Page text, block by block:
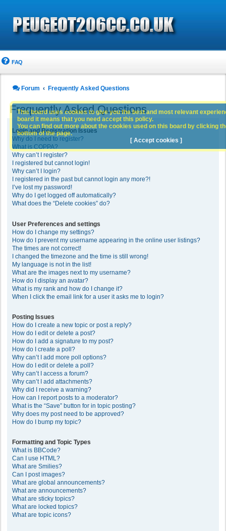
FAQ
Forum Frequently Asked Questions
Frequently Asked Questions
Login and Registration Issues
Why do I need to register?
What is COPPA?
Why can’t I register?
I registered but cannot login!
Why can’t I login?
I registered in the past but cannot login any more?!
I’ve lost my password!
Why do I get logged off automatically?
What does the “Delete cookies” do?
User Preferences and settings
How do I change my settings?
How do I prevent my username appearing in the online user listings?
The times are not correct!
I changed the timezone and the time is still wrong!
My language is not in the list!
What are the images next to my username?
How do I display an avatar?
What is my rank and how do I change it?
When I click the email link for a user it asks me to login?
Posting Issues
How do I create a new topic or post a reply?
How do I edit or delete a post?
How do I add a signature to my post?
How do I create a poll?
Why can’t I add more poll options?
How do I edit or delete a poll?
Why can’t I access a forum?
Why can’t I add attachments?
Why did I receive a warning?
How can I report posts to a moderator?
What is the “Save” button for in topic posting?
Why does my post need to be approved?
How do I bump my topic?
Formatting and Topic Types
What is BBCode?
Can I use HTML?
What are Smilies?
Can I post images?
What are global announcements?
What are announcements?
What are sticky topics?
What are locked topics?
What are topic icons?
This board uses cookies to give you the best and most relevant
board it means that you need accept this policy.
You can find out more about the cookies used on this board by clicking
bottom of the page.
[ Accept cookies ]